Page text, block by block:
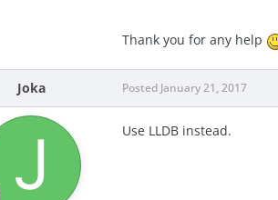
Thank you for any help
Joka Posted January 21, 2017
Use LLDB instead.